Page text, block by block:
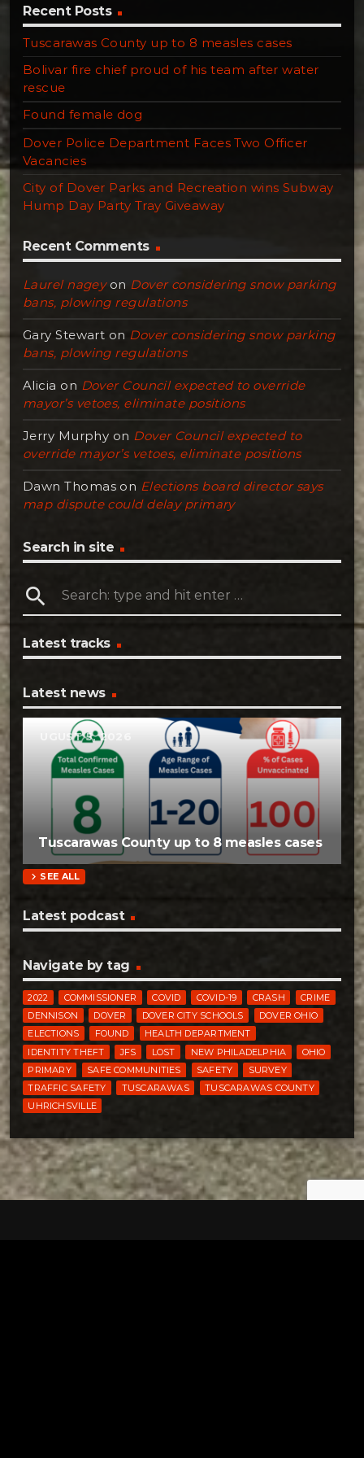
Recent Posts
Tuscarawas County up to 8 measles cases
Bolivar fire chief proud of his team after water
rescue
Found female dog
Dover Police Department Faces Two Officer
Vacancies
City of Dover Parks and Recreation wins Subway
Hump Day Party Tray Giveaway
Recent Comments
Laurel nageyon Dover considering snow parking
bans, plowing regulations
Gary Stewart on Dover considering snow parking
bans, plowing regulations
Alicia on Dover Council expected to override
mayor’s vetoes, eliminate positions
Jerry Murphy on Dover Council expected to
override mayor’s vetoes, eliminate positions
Dawn Thomason Elections board director says
map dispute could delay primary
Search in site
search
Latest tracks
Latest news
Tuscarawas County up to 8 measles cases
AUGUST 5, 2026
chevron_right SEE ALL
Latest podcast
Navigate by tag
2022 COMMISSIONER COVID COVID-19 CRASH
CRIME
DENNISON
DOVER DOVER CITY SCHOOLS
DOVER OHIO
ELECTIONS
FOUND
HEALTH DEPARTMENT
IDENTITY THEFT
JFS LOST NEW PHILADELPHIA
OHIO
PRIMARY
SAFE COMMUNITIES SAFETY
SURVEY
TRAFFIC SAFETY
TUSCARAWAS
TUSCARAWAS COUNTY
UHRICHSVILLE